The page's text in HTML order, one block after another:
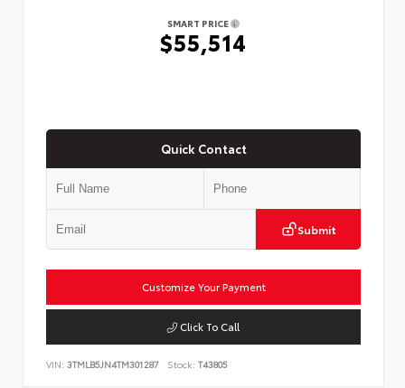
SMART PRICE
$55,514
Quick Contact
Submit
Customize Your Payment
Click To Call
VIN: 3TMLB5JN4TM301287 Stock: T43805